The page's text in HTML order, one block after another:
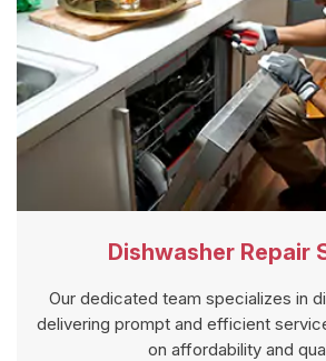
Dishwasher Repair
Our dedicated team specializes in
delivering prompt and efficient
on affordability and